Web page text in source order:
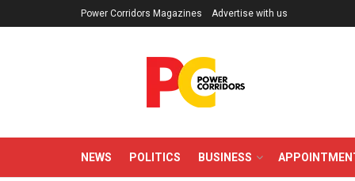
Power Corridors Magazines Advertise with us
NEWS POLITICS BUSINESS